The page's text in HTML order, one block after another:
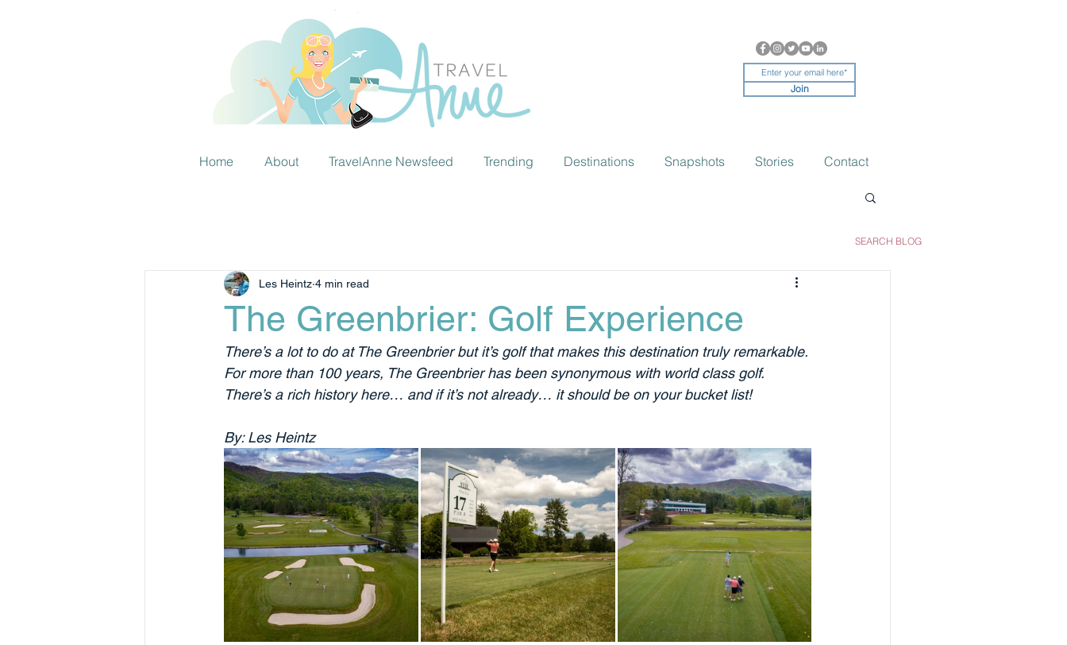
Join
Home About TravelAnne Newsfeed Trending Destinations Snapshots Stories Contact
The Greenbrier: Golf Experience
Les Heintz 4 min read
There’s a lot to do at The Greenbrier but it’s golf that makes this destination truly remarkable.
For more than 100 years, The Greenbrier has been synonymous with world class golf.
There’s a rich history here… and if it’s not already… it should be on your bucket list!
By: Les Heintz
SEARCH BLOG